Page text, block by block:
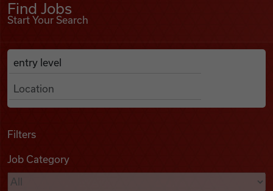
Find Jobs
Podcasts
Find Jobs
Start Your Search
Search Job Listings
Anywhere
Filters
Job Category